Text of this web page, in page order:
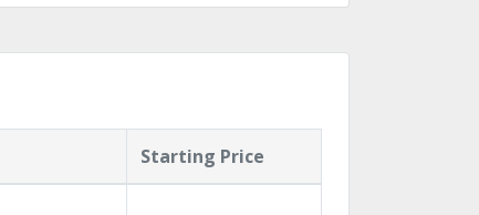
Starting Price